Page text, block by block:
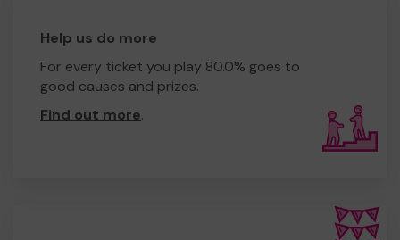
Help us do more
For every ticket you play 80.0% goes to
good causes and prizes.
Find out more.